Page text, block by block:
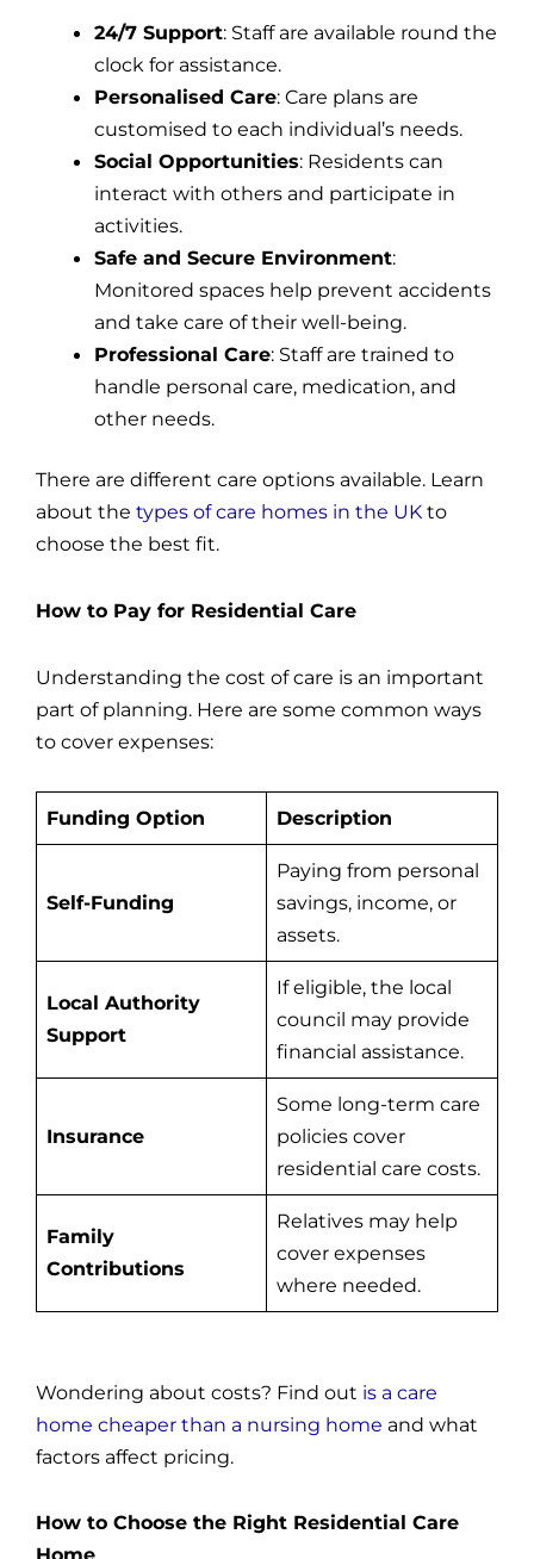
24/7 Support: Staff are available round the
clock for assistance.
Personalised Care: Care plans are
customised to each individual’s needs.
Social Opportunities: Residents can
interact with others and participate in
activities.
Safe and Secure Environment:
Monitored spaces help prevent accidents
and take care of their well-being.
Professional Care: Staff are trained to
handle personal care, medication, and
other needs.
There are different care options available. Learn
about the types of care homes in the UK to
choose the best fit.
How to Pay for Residential Care
Understanding the cost of care is an important
part of planning. Here are some common ways
to cover expenses:
Funding Option Description
Self-Funding
Paying from personal
savings, income, or
assets.
Local Authority
Support
If eligible, the local
council may provide
financial assistance.
Insurance
Some long-term care
policies cover
residential care costs.
Family
Contributions
Relatives may help
cover expenses
where needed.
Wondering about costs? Find out is a care
home cheaper than a nursing home and what
factors affect pricing.
How to Choose the Right Residential Care